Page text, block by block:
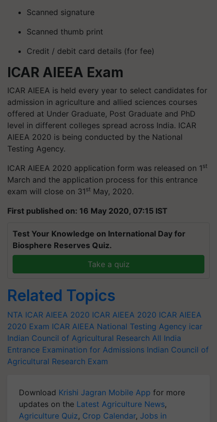
Scanned signature
Scanned thumb print
Credit / debit card details (for fee)
ICAR AIEEA Exam
ICAR AIEEA is held every year to select candidates for
admission in agriculture and allied sciences courses
offered at Under Graduate, Post Graduate and PhD
level in different colleges spread across India. ICAR
AIEEA 2020 is being conducted by the National
Testing Agency.
ICAR AIEEA 2020 application form was released on 1 st
March and the application process for this entrance
exam will close on 31 st May, 2020.
First published on: 16 May 2020, 07:15 IST
Test Your Knowledge on International Day for
Biosphere Reserves Quiz.
Take a quiz
Related Topics
NTA ICAR AIEEA 2020 ICAR AIEEA 2020 ICAR AIEEA
2020 Exam ICAR AIEEA National Testing Agency icar
Indian Council of Agricultural Research All India
Entrance Examination for Admissions Indian Council of
Agricultural Research Exam
Download Krishi Jagran Mobile App for more
updates on the Latest Agriculture News,
Agriculture Quiz, Crop Calendar, Jobs in